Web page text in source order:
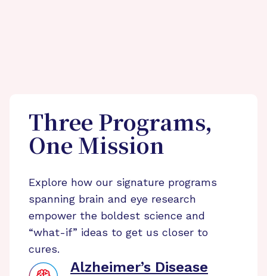
Three Programs,
One Mission
Explore how our signature programs
spanning brain and eye research
empower the boldest science and
“what-if” ideas to get us closer to
cures.
Alzheimer’s Disease